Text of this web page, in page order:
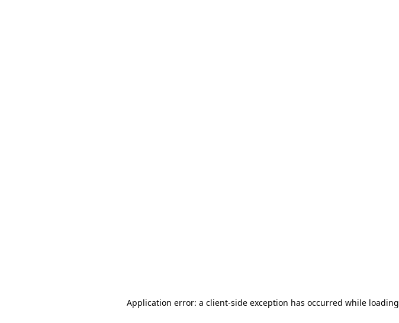
Application error: a client-side exception has occurred while loading